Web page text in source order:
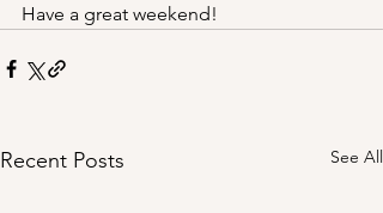
Have a great weekend!
Recent Posts See All